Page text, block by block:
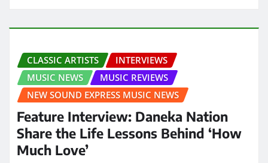
CLASSIC ARTISTS
INTERVIEWS
MUSIC NEWS
MUSIC REVIEWS
NEW SOUND EXPRESS MUSIC NEWS
Feature Interview: Daneka Nation
Share the Life Lessons Behind ‘How
Much Love’